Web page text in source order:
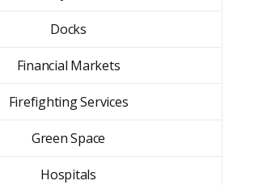
Docks
Financial Markets
Firefighting Services
Green Space
Hospitals